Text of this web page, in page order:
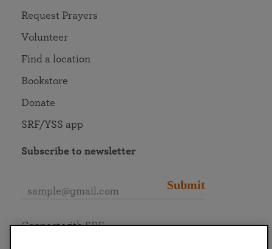
Request Prayers
Volunteer
Find a location
Bookstore
Donate
SRF/YSS app
Subscribe to newsletter
Submit
Connect with SRF